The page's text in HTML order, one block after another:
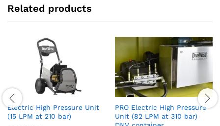
Related products
Electric High Pressure Unit
(15 LPM at 210 bar)
PRO Electric High Pressure
Unit (82 LPM at 310 bar)